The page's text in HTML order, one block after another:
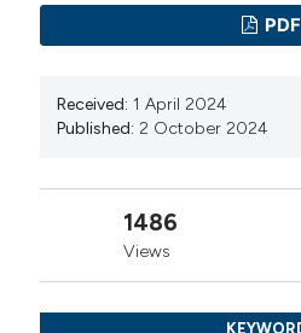
Nawaz G, Hussain I,
for re-look cystoscopy after
Lorenzo AJ, Rickard M, Braga
technology: the next step in
individualized counseling
prospective prenatal
Urology. 2019;123:204-9. DOI:
https://doi.org/10.1016/
PDF
Received: 1 April 2024
Published: 2 October 2024
1486
Views